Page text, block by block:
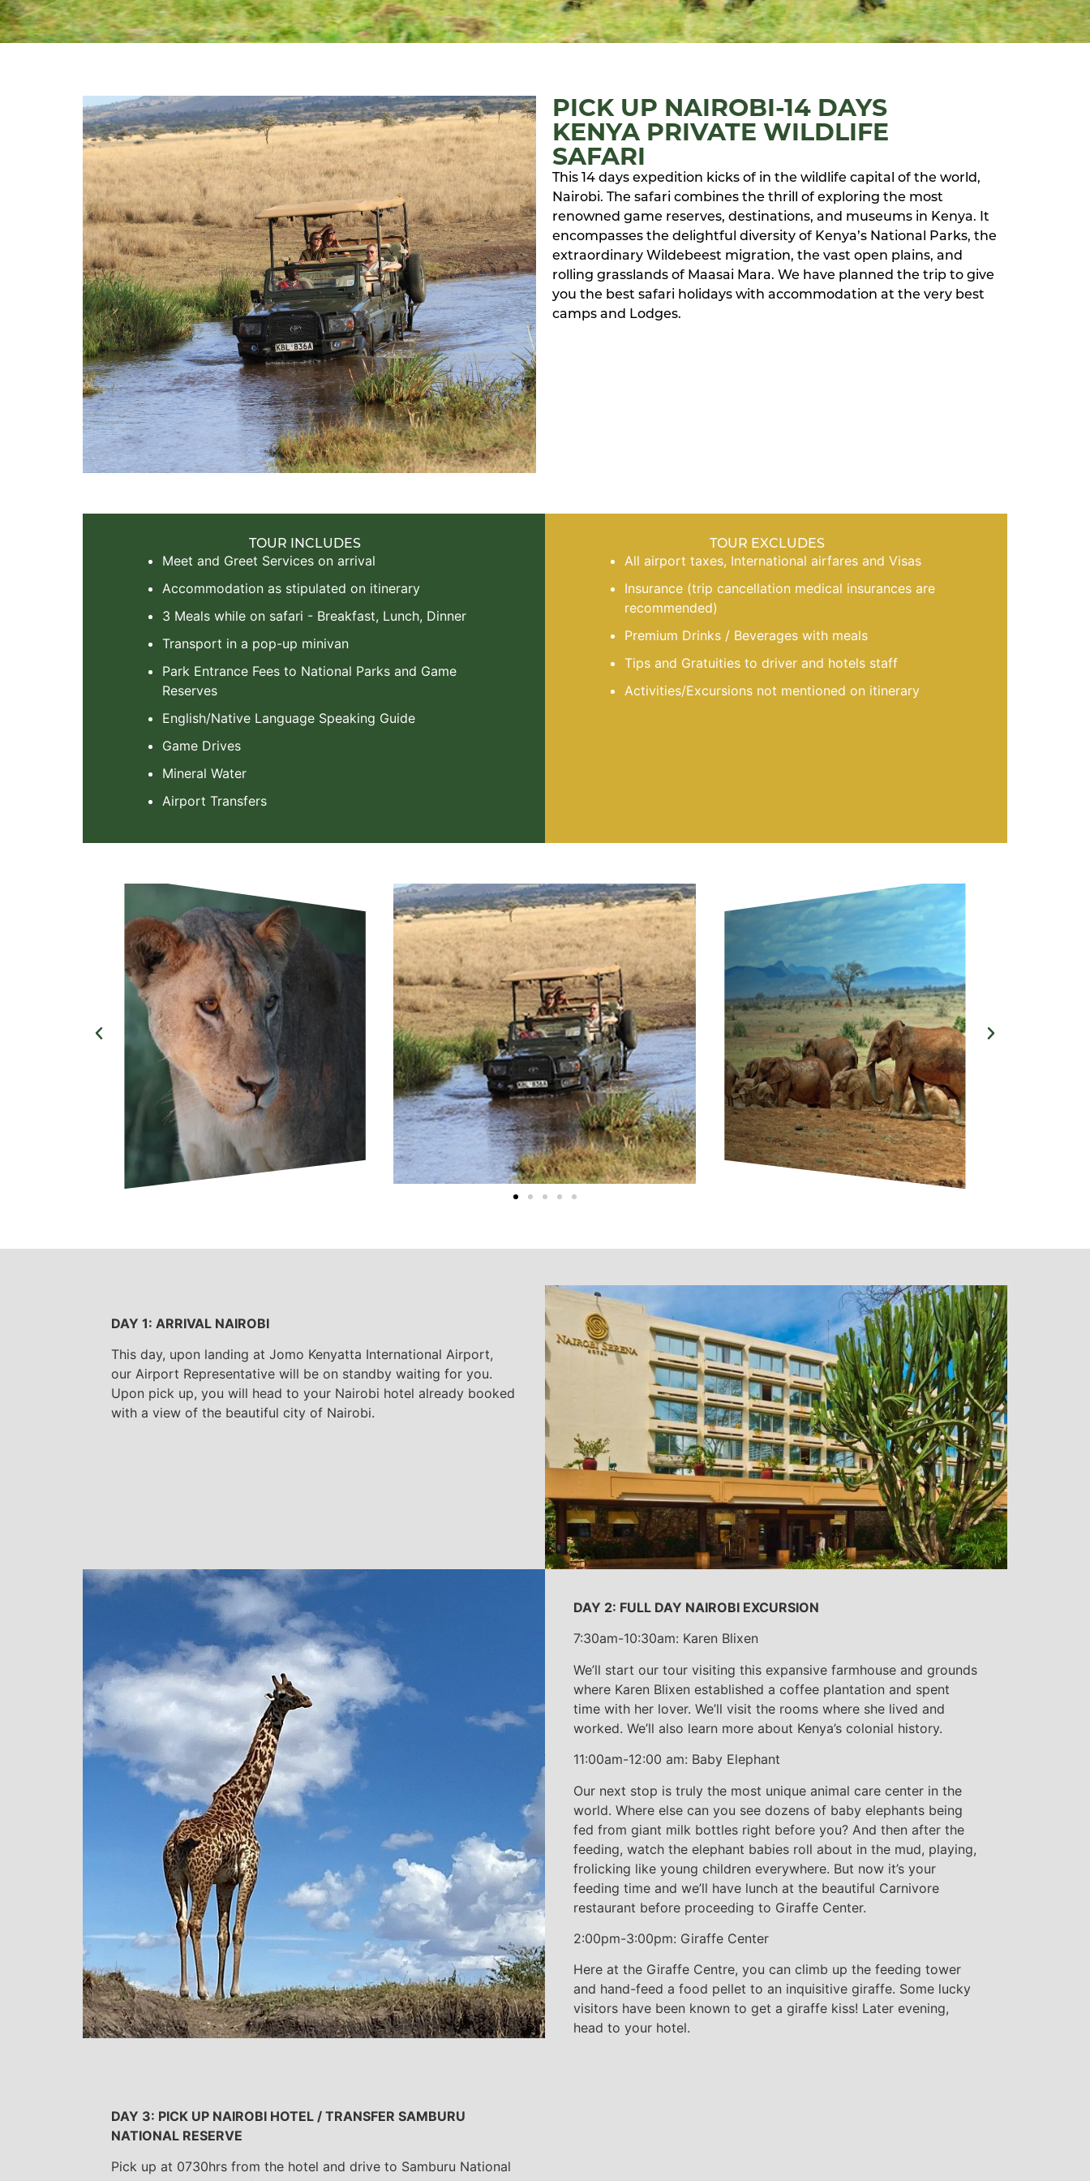
PICK UP NAIROBI-14 DAYS
KENYA PRIVATE WILDLIFE
SAFARI
This 14 days expedition kicks of in the wildlife capital of the world,
Nairobi. The safari combines the thrill of exploring the most
renowned game reserves, destinations, and museums in Kenya. It
encompasses the delightful diversity of Kenya’s National Parks, the
extraordinary Wildebeest migration, the vast open plains, and
rolling grasslands of Maasai Mara. We have planned the trip to give
you the best safari holidays with accommodation at the very best
camps and Lodges.
TOUR INCLUDES
Meet and Greet Services on arrival
Accommodation as stipulated on itinerary
3 Meals while on safari - Breakfast, Lunch, Dinner
Transport in a pop-up minivan
Park Entrance Fees to National Parks and Game
Reserves
English/Native Language Speaking Guide
Game Drives
Mineral Water
Airport Transfers
TOUR EXCLUDES
All airport taxes, International airfares and Visas
Insurance (trip cancellation medical insurances are
recommended)
Premium Drinks / Beverages with meals
Tips and Gratuities to driver and hotels staff
Activities/Excursions not mentioned on itinerary
DAY 1: ARRIVAL NAIROBI
This day, upon landing at Jomo Kenyatta International Airport,
our Airport Representative will be on standby waiting for you.
Upon pick up, you will head to your Nairobi hotel already booked
with a view of the beautiful city of Nairobi.
DAY 2: FULL DAY NAIROBI EXCURSION
7:30am-10:30am: Karen Blixen
We’ll start our tour visiting this expansive farmhouse and grounds
where Karen Blixen established a coffee plantation and spent
time with her lover. We’ll visit the rooms where she lived and
worked. We’ll also learn more about Kenya’s colonial history.
11:00am-12:00 am: Baby Elephant
Our next stop is truly the most unique animal care center in the
world. Where else can you see dozens of baby elephants being
fed from giant milk bottles right before you? And then after the
feeding, watch the elephant babies roll about in the mud, playing,
frolicking like young children everywhere. But now it’s your
feeding time and we’ll have lunch at the beautiful Carnivore
restaurant before proceeding to Giraffe Center.
2:00pm-3:00pm: Giraffe Center
Here at the Giraffe Centre, you can climb up the feeding tower
and hand-feed a food pellet to an inquisitive giraffe. Some lucky
visitors have been known to get a giraffe kiss! Later evening,
head to your hotel.
DAY 3: PICK UP NAIROBI HOTEL / TRANSFER SAMBURU
NATIONAL RESERVE
Pick up at 0730hrs from the hotel and drive to Samburu National